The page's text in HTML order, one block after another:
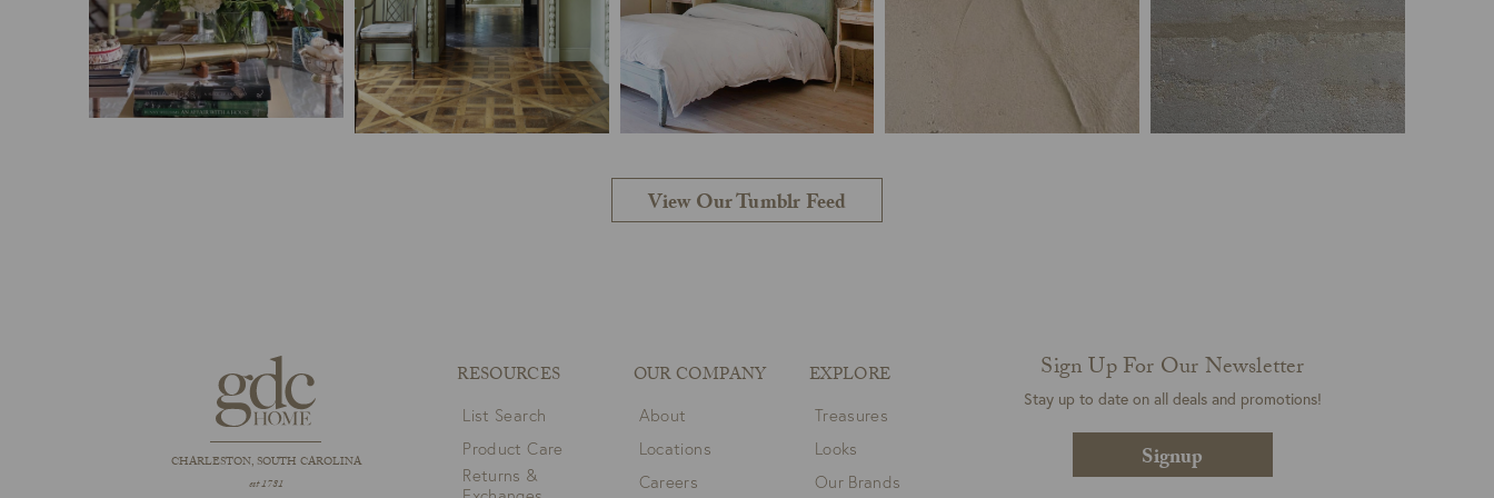
View Our Tumblr Feed
CHARLESTON, SOUTH CAROLINA
est 1781
RESOURCES
List Search
Product Care
Returns &
OUR COMPANY
About
Locations
Careers
EXPLORE
Treasures
Looks
Our Brands
Sign Up For Our Newsletter
Stay up to date on all deals and promotions!
Signup